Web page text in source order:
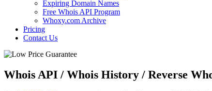
Expiring Domain Names
Free Whois API Program
Whoxy.com Archive
Pricing
Contact Us
Whois API / Whois History / Reverse